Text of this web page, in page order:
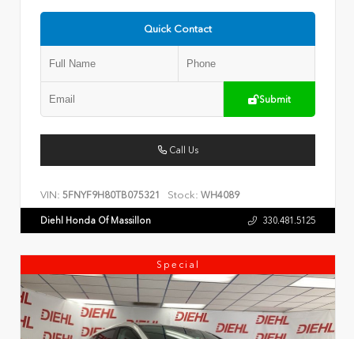
Quick Contact
Submit
Call Us
VIN: 5FNYF9H80TB075321 Stock: WH4089
Diehl Honda Of Massillon 330.481.5125
Special